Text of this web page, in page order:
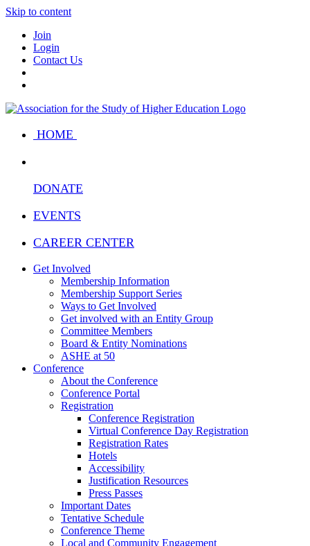
Skip to content
Join
Login
Contact Us
HOME
DONATE
EVENTS
CAREER CENTER
Get Involved
Membership Information
Membership Support Series
Ways to Get Involved
Get involved with an Entity Group
Committee Members
Board & Entity Nominations
ASHE at 50
Conference
About the Conference
Conference Portal
Registration
Conference Registration
Virtual Conference Day Registration
Registration Rates
Hotels
Accessibility
Justification Resources
Press Passes
Important Dates
Tentative Schedule
Conference Theme
Local and Community Engagement